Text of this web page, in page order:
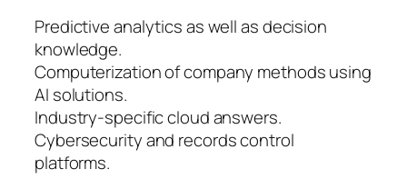
Predictive analytics as well as decision
knowledge.
Computerization of company methods using
AI solutions.
Industry-specific cloud answers.
Cybersecurity and records control
platforms.